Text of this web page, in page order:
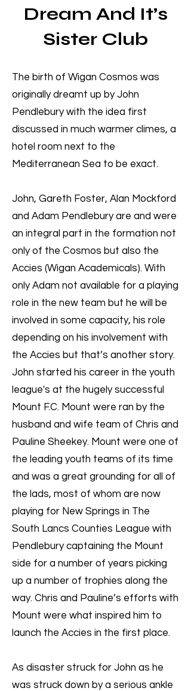
Dream And It’s
Sister Club
The birth of Wigan Cosmos was
originally dreamt up by John
Pendlebury with the idea first
discussed in much warmer climes, a
hotel room next to the
Mediterranean Sea to be exact.
John, Gareth Foster, Alan Mockford
and Adam Pendlebury are and were
an integral part in the formation not
only of the Cosmos but also the
Accies (Wigan Academicals). With
only Adam not available for a playing
role in the new team but he will be
involved in some capacity, his role
depending on his involvement with
the Accies but that’s another story.
John started his career in the youth
league's at the hugely successful
Mount F.C. Mount were ran by the
husband and wife team of Chris and
Pauline Sheekey. Mount were one of
the leading youth teams of its time
and was a great grounding for all of
the lads, most of whom are now
playing for New Springs in The
South Lancs Counties League with
Pendlebury captaining the Mount
side for a number of years picking
up a number of trophies along the
way. Chris and Pauline’s efforts with
Mount were what inspired him to
launch the Accies in the first place.
As disaster struck for John as he
was struck down by a serious ankle